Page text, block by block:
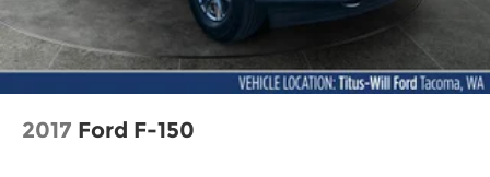
2017 Ford F-150